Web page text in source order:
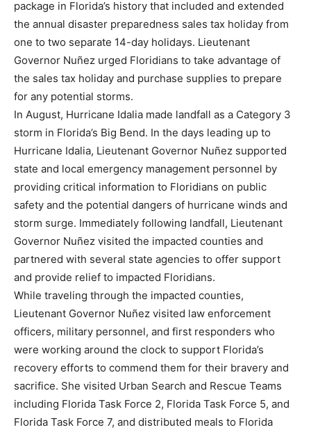
package in Florida’s history that included and extended
the annual disaster preparedness sales tax holiday from
one to two separate 14-day holidays. Lieutenant
Governor Nuñez urged Floridians to take advantage of
the sales tax holiday and purchase supplies to prepare
for any potential storms.
In August, Hurricane Idalia made landfall as a Category 3
storm in Florida’s Big Bend. In the days leading up to
Hurricane Idalia, Lieutenant Governor Nuñez supported
state and local emergency management personnel by
providing critical information to Floridians on public
safety and the potential dangers of hurricane winds and
storm surge. Immediately following landfall, Lieutenant
Governor Nuñez visited the impacted counties and
partnered with several state agencies to offer support
and provide relief to impacted Floridians.
While traveling through the impacted counties,
Lieutenant Governor Nuñez visited law enforcement
officers, military personnel, and first responders who
were working around the clock to support Florida’s
recovery efforts to commend them for their bravery and
sacrifice. She visited Urban Search and Rescue Teams
including Florida Task Force 2, Florida Task Force 5, and
Florida Task Force 7, and distributed meals to Florida